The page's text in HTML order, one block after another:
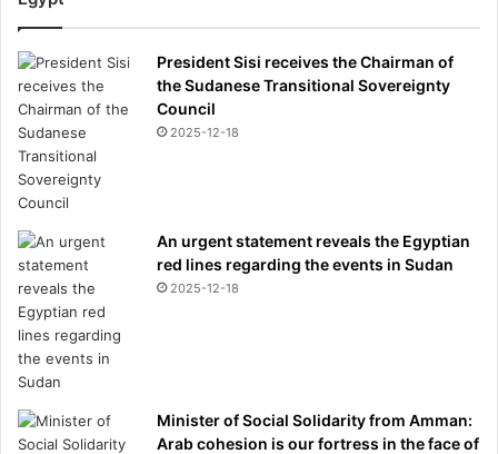
President Sisi receives the Chairman of
the Sudanese Transitional Sovereignty
Council
2025-12-18
An urgent statement reveals the Egyptian
red lines regarding the events in Sudan
2025-12-18
Minister of Social Solidarity from Amman:
Arab cohesion is our fortress in the face of